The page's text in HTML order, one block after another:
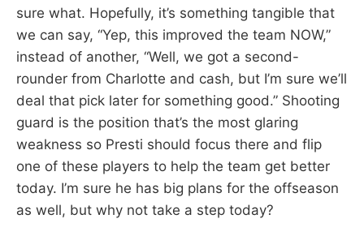
sure what. Hopefully, it’s something tangible that
we can say, “Yep, this improved the team NOW,”
instead of another, “Well, we got a second-
rounder from Charlotte and cash, but I’m sure we’ll
deal that pick later for something good.” Shooting
guard is the position that’s the most glaring
weakness so Presti should focus there and flip
one of these players to help the team get better
today. I’m sure he has big plans for the offseason
as well, but why not take a step today?